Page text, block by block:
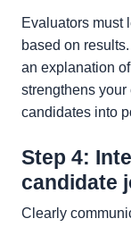
Evaluators must
based on
an explanation
strengthens your
candidates into
Step 4:
candidate
Clearly